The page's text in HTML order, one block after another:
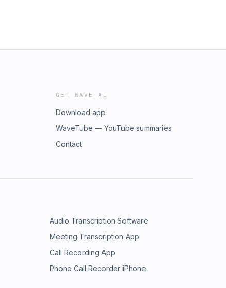
GET WAVE AI
Download app
WaveTube — YouTube summaries
Contact
Audio Transcription Software
Meeting Transcription App
Call Recording App
Phone Call Recorder iPhone